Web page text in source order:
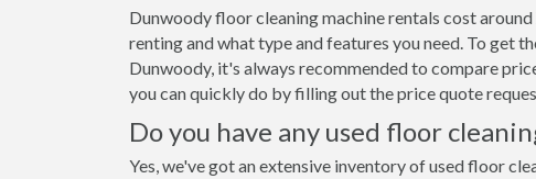
Dunwoody floor cleaning machine rentals cost
renting and what type and features you need. To get
Dunwoody, it's always recommended to compare
you can quickly do by filling out the price quote
Do you have any used floor
Yes, we've got an extensive inventory of used floor